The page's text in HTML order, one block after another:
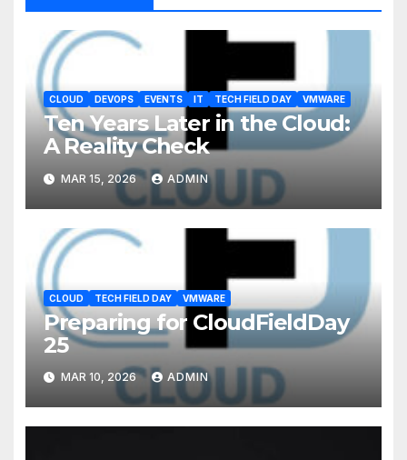
CLOUD DEVOPS EVENTS IT TECH FIELD DAY VMWARE
Ten Years Later in the Cloud:
A Reality Check
MAR 15, 2026 ADMIN
CLOUD TECH FIELD DAY VMWARE
Preparing for CloudFieldDay
25
MAR 10, 2026 ADMIN